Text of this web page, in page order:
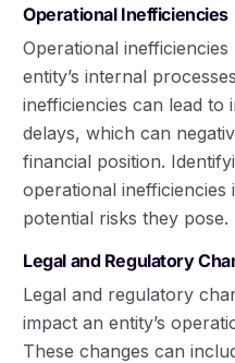
Operational Inefficiencies
Operational
entity’s internal
inefficiencies can lead to
delays, which can
financial position.
operational inefficiencies
potential risks they pose.
Legal and Regulatory
Legal and regulatory
impact an entity’s
These changes can